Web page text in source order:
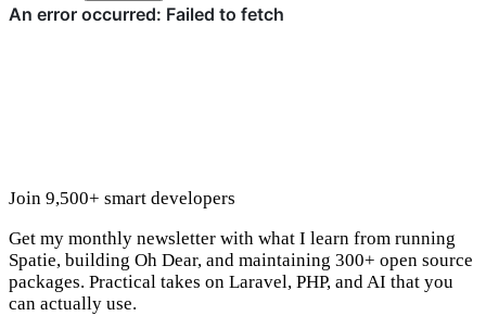
Join 9,500+ smart developers
Get my monthly newsletter with what I learn from running
Spatie, building Oh Dear, and maintaining 300+ open source
packages. Practical takes on Laravel, PHP, and AI that you
can actually use.